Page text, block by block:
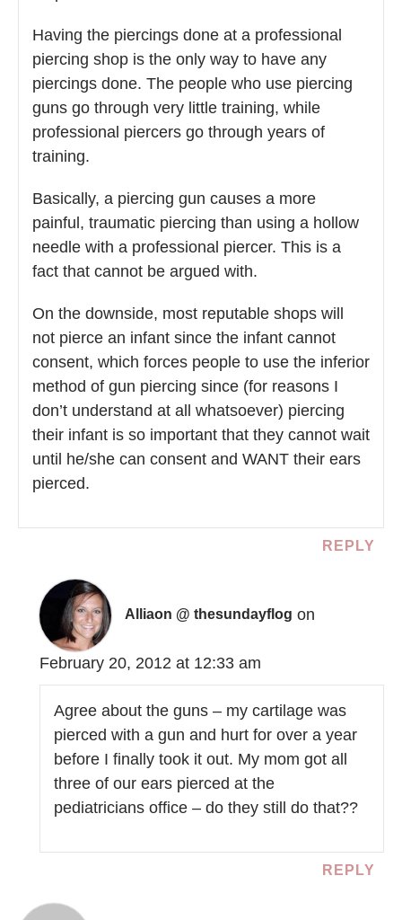
Having the piercings done at a professional
piercing shop is the only way to have any
piercings done. The people who use piercing
guns go through very little training, while
professional piercers go through years of
training.
Basically, a piercing gun causes a more
painful, traumatic piercing than using a hollow
needle with a professional piercer. This is a
fact that cannot be argued with.
On the downside, most reputable shops will
not pierce an infant since the infant cannot
consent, which forces people to use the inferior
method of gun piercing since (for reasons I
don’t understand at all whatsoever) piercing
their infant is so important that they cannot wait
until he/she can consent and WANT their ears
pierced.
REPLY
Alliaon @ thesundayflog on
February 20, 2012 at 12:33 am
Agree about the guns – my cartilage was
pierced with a gun and hurt for over a year
before I finally took it out. My mom got all
three of our ears pierced at the
pediatricians office – do they still do that??
REPLY